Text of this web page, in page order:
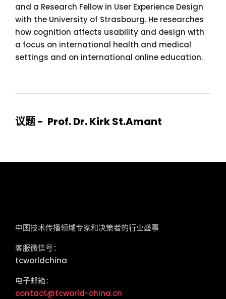
and a Research Fellow in User Experience Design
with the University of Strasbourg. He researches
how cognition affects usability and design with
a focus on international health and medical
settings and on international online education.
议题 - Prof. Dr. Kirk St.Amant
中国技术传播领域专家和决策者的行业盛事
客服微信号：
tcworldchina
电子邮箱：
contact@tcworld-china.cn